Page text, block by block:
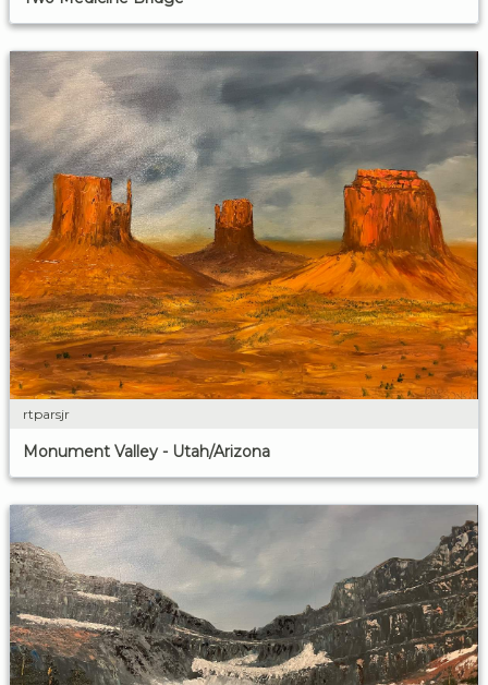
rtparsjr
Monument Valley - Utah/Arizona